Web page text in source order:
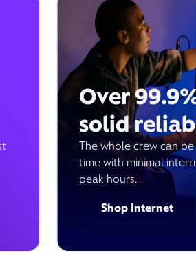
Over
solid
The whole crew can
time with minimal
peak hours.
Shop Internet